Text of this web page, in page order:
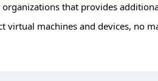
that provides
virtual machines and devices, no